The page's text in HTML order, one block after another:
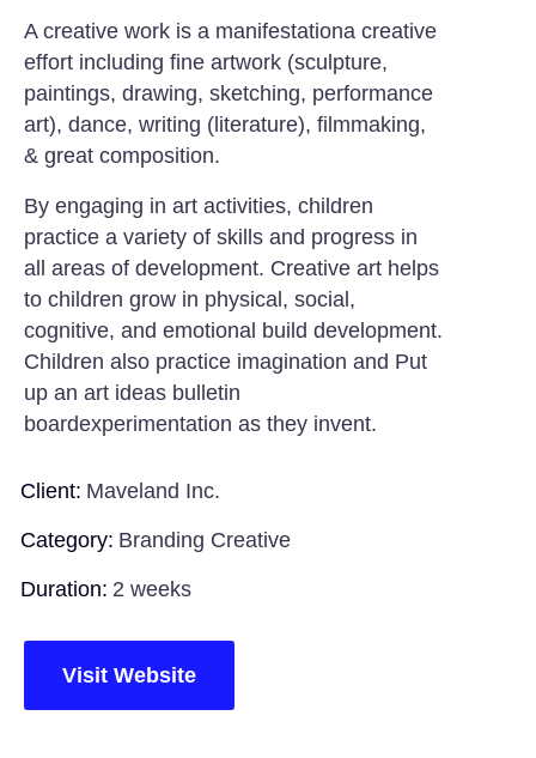
A creative work is a manifestationa creative
effort including fine artwork (sculpture,
paintings, drawing, sketching, performance
art), dance, writing (literature), filmmaking,
& great composition.
By engaging in art activities, children
practice a variety of skills and progress in
all areas of development. Creative art helps
to children grow in physical, social,
cognitive, and emotional build development.
Children also practice imagination and Put
up an art ideas bulletin
boardexperimentation as they invent.
Client: Maveland Inc.
Category: Branding Creative
Duration: 2 weeks
Visit Website